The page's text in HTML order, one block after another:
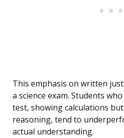
This emphasis on written
a science exam. Students
test, showing calculations
reasoning, tend to
actual understanding.